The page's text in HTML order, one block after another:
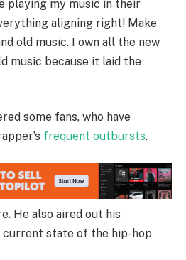
playing my music in their
aligning right! Make
old music. I own all the new
music because it laid the
some fans, who have
frequent outbursts.
He also aired out his
state of the hip-hop